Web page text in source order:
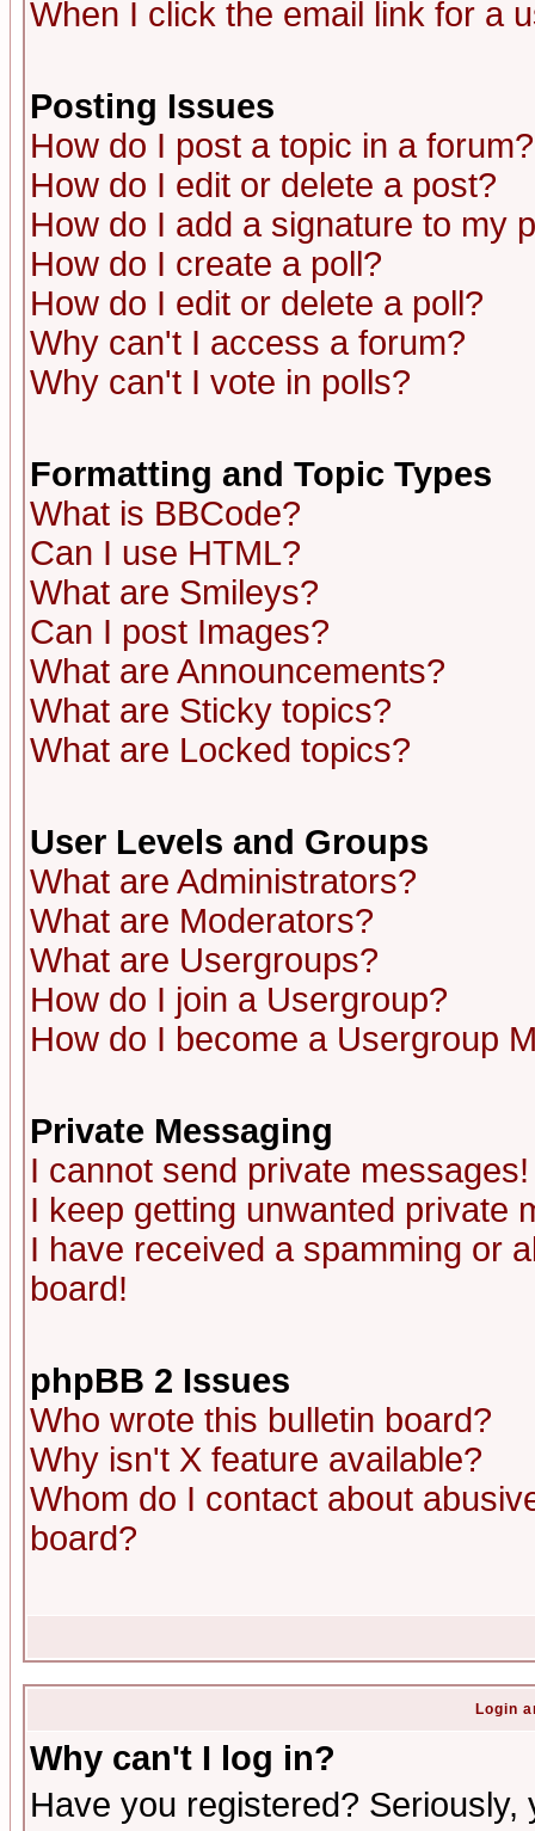
When I click the email link for a
Posting Issues
How do I post a topic in a forum?
How do I edit or delete a post?
How do I add a signature to my
How do I create a poll?
How do I edit or delete a poll?
Why can't I access a forum?
Why can't I vote in polls?
Formatting and Topic Types
What is BBCode?
Can I use HTML?
What are Smileys?
Can I post Images?
What are Announcements?
What are Sticky topics?
What are Locked topics?
User Levels and Groups
What are Administrators?
What are Moderators?
What are Usergroups?
How do I join a Usergroup?
How do I become a Usergroup
Private Messaging
I cannot send private messages!
I keep getting unwanted private
I have received a spamming or
board!
phpBB 2 Issues
Who wrote this bulletin board?
Why isn't X feature available?
Whom do I contact about
board?
Login
Why can't I log in?
Have you registered?